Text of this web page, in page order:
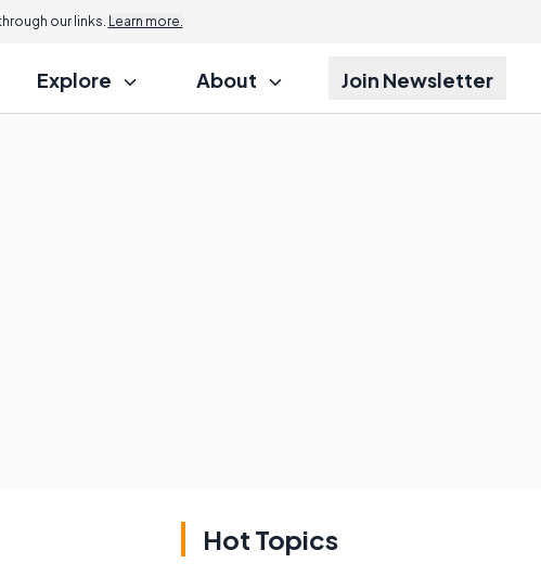
our links. Learn more.
Explore About Join Newsletter
Hot Topics